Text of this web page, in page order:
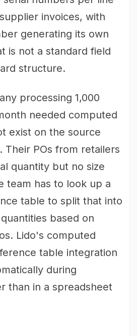
invoices, with
generating its own
is not a standard field
structure.
processing 1,000
needed computed
exist on the source
Their POs from retailers
quantity but no size
team has to look up a
table to split that into
based on
Lido's computed
table integration
during
than in a spreadsheet